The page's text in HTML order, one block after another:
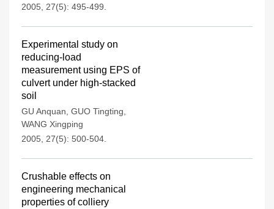
2005, 27(5): 495-499.
Experimental study on
reducing-load
measurement using EPS of
culvert under high-stacked
soil
GU Anquan GUO Tingting
WANG Xingping
2005, 27(5): 500-504.
Crushable effects on
engineering mechanical
properties of colliery